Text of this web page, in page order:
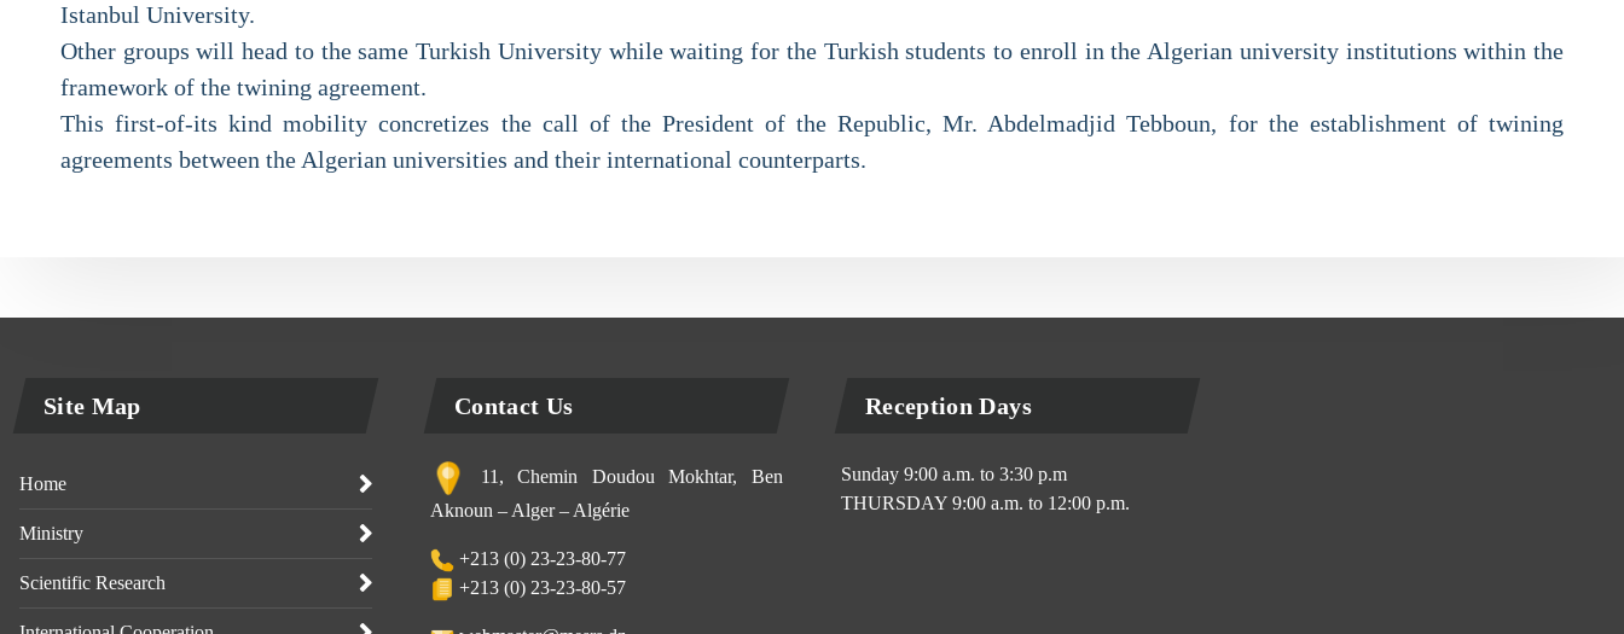
Istanbul University.
Other groups will head to the same Turkish University while waiting for the Turkish students to enroll in the Algerian university institutions within the
framework of the twining agreement.
This first-of-its kind mobility concretizes the call of the President of the Republic, Mr. Abdelmadjid Tebboun, for the establishment of twining
agreements between the Algerian universities and their international counterparts.
Site Map
Home
Ministry
Scientific Research
Contact Us
11, Chemin Doudou Mokhtar, Ben
Aknoun – Alger – Algérie
+213 (0) 23-23-80-77
+213 (0) 23-23-80-57
Reception Days
Sunday 9:00 a.m. to 3:30 p.m
THURSDAY 9:00 a.m. to 12:00 p.m.